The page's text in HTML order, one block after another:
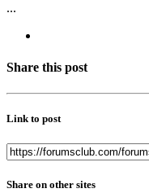
...
Share this post
Link to post
Share on other sites